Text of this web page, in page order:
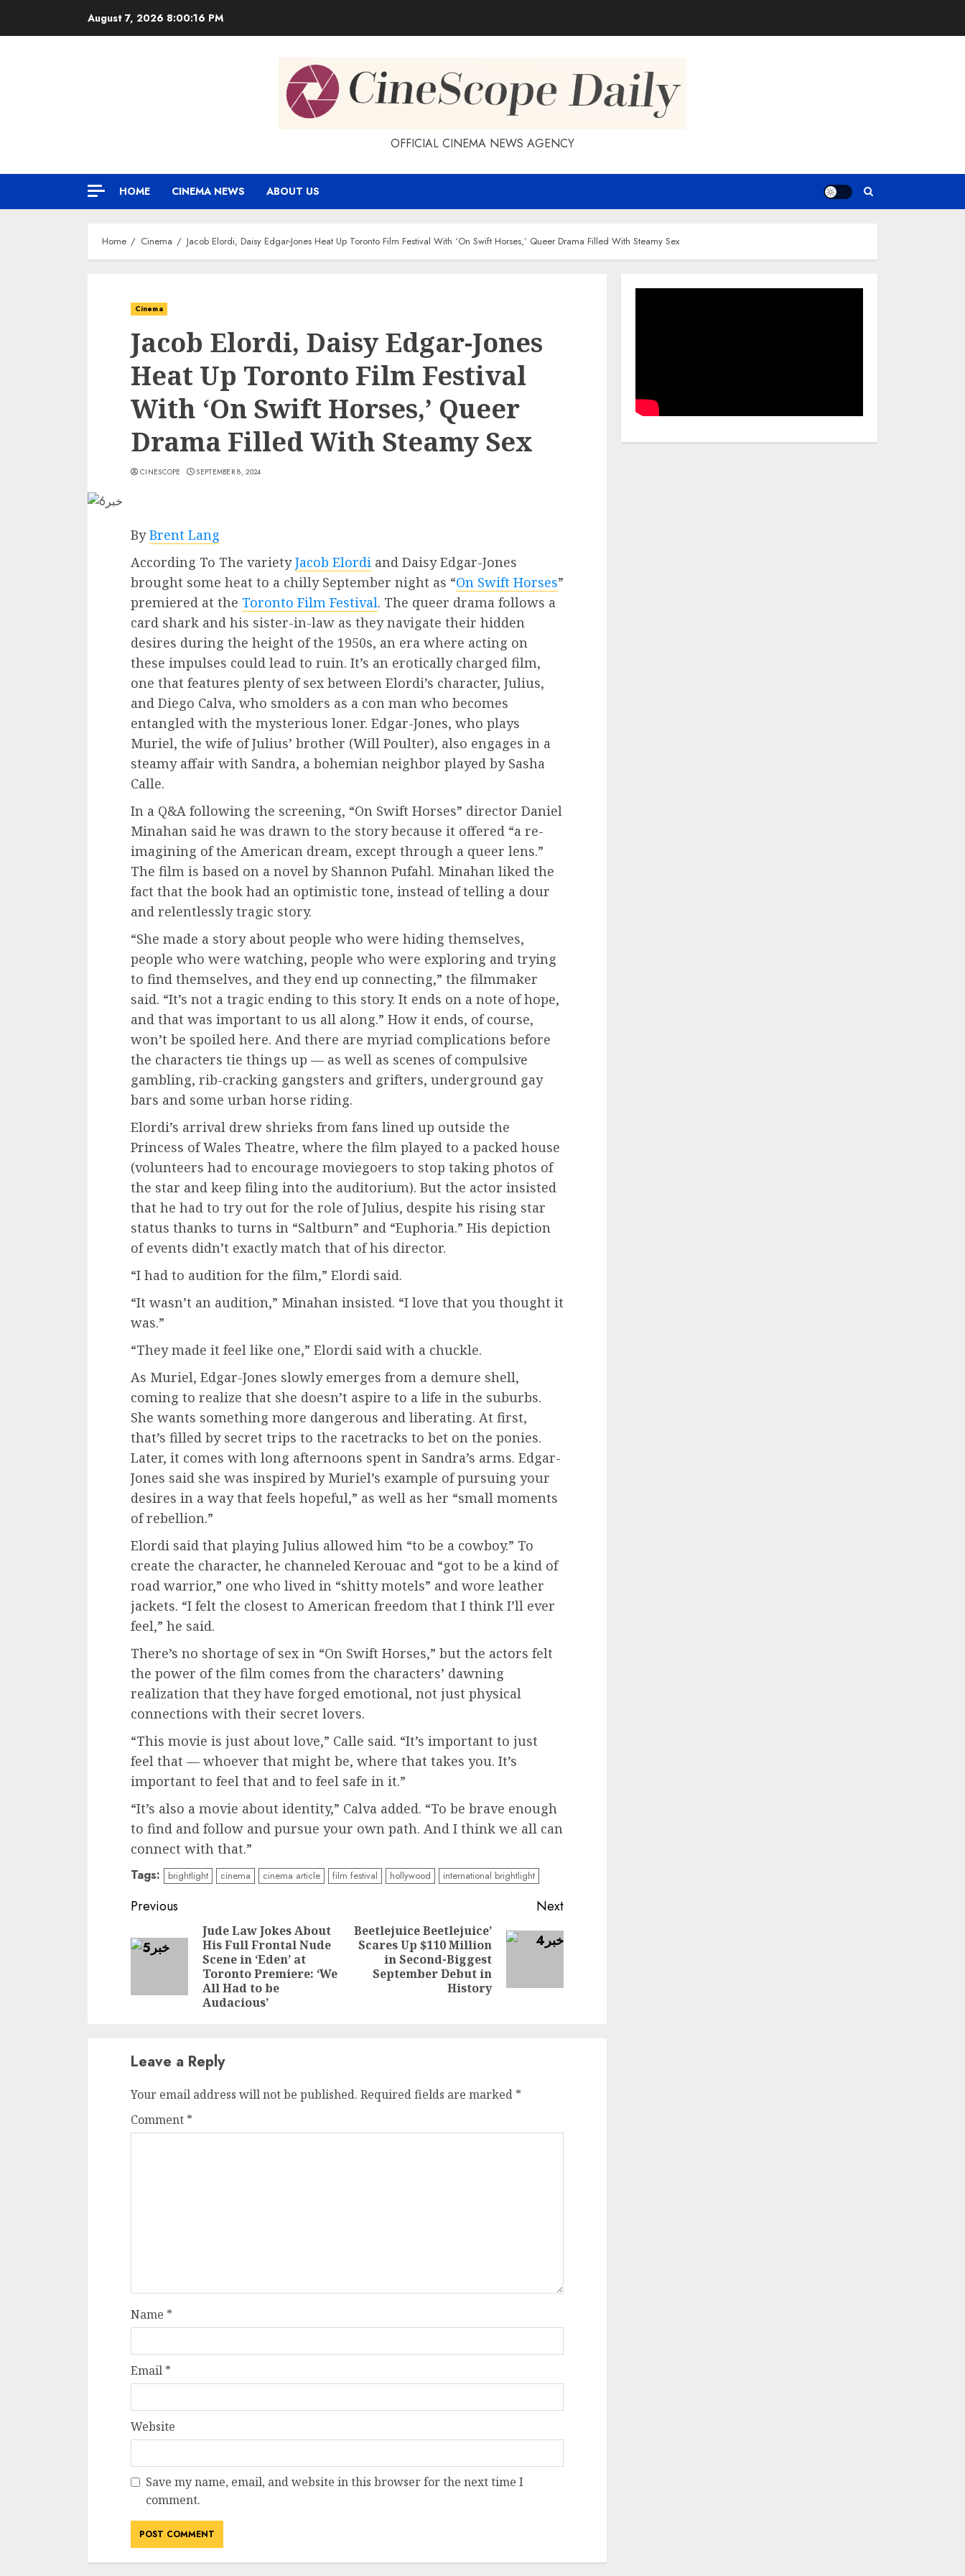
August 7, 2026 8:00:17 PM
OFFICIAL CINEMA NEWS AGENCY
HOME CINEMA NEWS ABOUT US
Home Cinema Jacob Elordi, Daisy Edgar-Jones Heat Up Toronto Film Festival With ‘On Swift Horses,’ Queer Drama Filled With Steamy Sex
Cinema
Jacob Elordi, Daisy Edgar-Jones
Heat Up Toronto Film Festival
With ‘On Swift Horses,’ Queer
Drama Filled With Steamy Sex
CINESCOPE SEPTEMBER 8, 2024
ByBrent Lang
According To The varietyJacob Elordi and Daisy Edgar-Jones
brought some heat to a chilly September night as “On Swift Horses”
premiered at the Toronto Film Festival. The queer drama follows a
card shark and his sister-in-law as they navigate their hidden
desires during the height of the 1950s, an era where acting on
these impulses could lead to ruin. It’s an erotically charged film,
one that features plenty of sex between Elordi’s character, Julius,
and Diego Calva, who smolders as a con man who becomes
entangled with the mysterious loner. Edgar-Jones, who plays
Muriel, the wife of Julius’ brother (Will Poulter), also engages in a
steamy affair with Sandra, a bohemian neighbor played by Sasha
Calle.
In a Q&A following the screening, “On Swift Horses” director Daniel
Minahan said he was drawn to the story because it offered “a re-
imagining of the American dream, except through a queer lens.”
The film is based on a novel by Shannon Pufahl. Minahan liked the
fact that the book had an optimistic tone, instead of telling a dour
and relentlessly tragic story.
“She made a story about people who were hiding themselves,
people who were watching, people who were exploring and trying
to find themselves, and they end up connecting,” the filmmaker
said. “It’s not a tragic ending to this story. It ends on a note of hope,
and that was important to us all along.” How it ends, of course,
won’t be spoiled here. And there are myriad complications before
the characters tie things up — as well as scenes of compulsive
gambling, rib-cracking gangsters and grifters, underground gay
bars and some urban horse riding.
Elordi’s arrival drew shrieks from fans lined up outside the
Princess of Wales Theatre, where the film played to a packed house
(volunteers had to encourage moviegoers to stop taking photos of
the star and keep filing into the auditorium). But the actor insisted
that he had to try out for the role of Julius, despite his rising star
status thanks to turns in “Saltburn” and “Euphoria.” His depiction
of events didn’t exactly match that of his director.
“I had to audition for the film,” Elordi said.
“It wasn’t an audition,” Minahan insisted. “I love that you thought it
was.”
“They made it feel like one,” Elordi said with a chuckle.
As Muriel, Edgar-Jones slowly emerges from a demure shell,
coming to realize that she doesn’t aspire to a life in the suburbs.
She wants something more dangerous and liberating. At first,
that’s filled by secret trips to the racetracks to bet on the ponies.
Later, it comes with long afternoons spent in Sandra’s arms. Edgar-
Jones said she was inspired by Muriel’s example of pursuing your
desires in a way that feels hopeful,” as well as her “small moments
of rebellion.”
Elordi said that playing Julius allowed him “to be a cowboy.” To
create the character, he channeled Kerouac and “got to be a kind of
road warrior,” one who lived in “shitty motels” and wore leather
jackets. “I felt the closest to American freedom that I think I’ll ever
feel,” he said.
There’s no shortage of sex in “On Swift Horses,” but the actors felt
the power of the film comes from the characters’ dawning
realization that they have forged emotional, not just physical
connections with their secret lovers.
“This movie is just about love,” Calle said. “It’s important to just
feel that — whoever that might be, where that takes you. It’s
important to feel that and to feel safe in it.”
“It’s also a movie about identity,” Calva added. “To be brave enough
to find and follow and pursue your own path. And I think we all can
connect with that.”
Tags: brightlight cinema cinema article film festival hollywood international brightlight
Continue
Reading
Previous
Previous
post:
Jude Law Jokes About
His Full Frontal Nude
Scene in ‘Eden’ at
Toronto Premiere: ‘We
All Had to be
Audacious’
Next
Next
post:
Beetlejuice Beetlejuice’
Scares Up $110 Million
in Second-Biggest
September Debut in
History
Leave a Reply
Your email address will not be published. Required fields are marked *
Comment *
Name *
Email *
Website
Save my name, email, and website in this browser for the next time I
comment.